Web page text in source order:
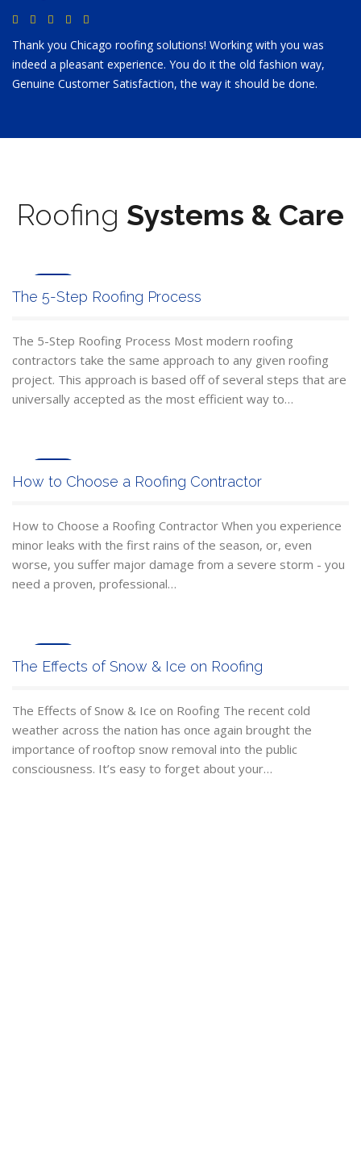
Thank you Chicago roofing solutions! Working with you was
indeed a pleasant experience. You do it the old fashion way,
Genuine Customer Satisfaction, the way it should be done.
Roofing Systems & Care
24
The 5-Step Roofing Process
The 5-Step Roofing Process Most modern roofing
contractors take the same approach to any given roofing
project. This approach is based off of several steps that are
universally accepted as the most efficient way to…
10
How to Choose a Roofing Contractor
How to Choose a Roofing Contractor When you experience
minor leaks with the first rains of the season, or, even
worse, you suffer major damage from a severe storm - you
need a proven, professional…
Jan
23
The Effects of Snow & Ice on Roofing
The Effects of Snow & Ice on Roofing The recent cold
weather across the nation has once again brought the
importance of rooftop snow removal into the public
consciousness. It’s easy to forget about your…